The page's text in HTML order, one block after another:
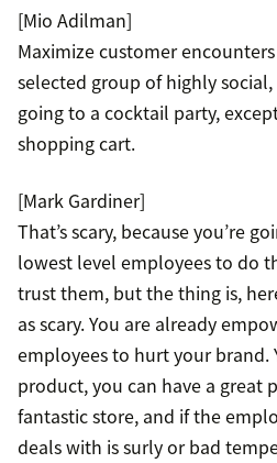
[Mio Adilman]
Maximize customer
selected group of highly
going to a cocktail party,
shopping cart.
[Mark Gardiner]
That’s scary, because you’re
lowest level employees to do
trust them, but the thing is,
as scary. You are already
employees to hurt your brand.
product, you can have a great
fantastic store, and if the
deals with is surly or bad